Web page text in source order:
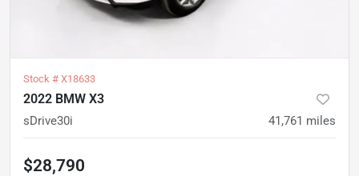
Stock # X18633
2022 BMW X3
sDrive30i 41,761 miles
$28,790